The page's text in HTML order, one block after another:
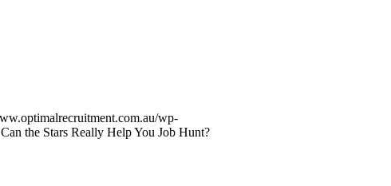
wp-
the Stars Really Help You Job Hunt?